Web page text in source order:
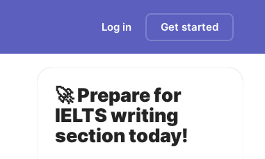
Log in Get started
🚀 Prepare for
IELTS writing
section today!